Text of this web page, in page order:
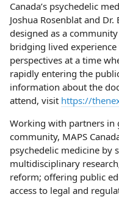
Canada’s psychedelic
Joshua Rosenblat and
designed as a
bridging lived
perspectives at a time
rapidly entering the
information about the
attend, visit https://
Working with partners in
community, MAPS
psychedelic medicine by
multidisciplinary
reform; offering public
access to legal and